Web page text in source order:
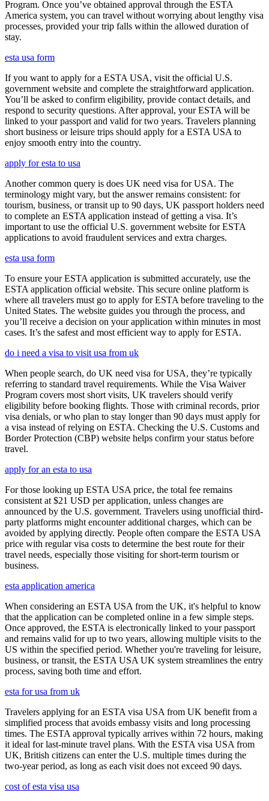
Program. Once you’ve obtained approval through the ESTA
America system, you can travel without worrying about lengthy visa
processes, provided your trip falls within the allowed duration of
stay.
esta usa form
If you want to apply for a ESTA USA, visit the official U.S.
government website and complete the straightforward application.
You’ll be asked to confirm eligibility, provide contact details, and
respond to security questions. After approval, your ESTA will be
linked to your passport and valid for two years. Travelers planning
short business or leisure trips should apply for a ESTA USA to
enjoy smooth entry into the country.
apply for esta to usa
Another common query is does UK need visa for USA. The
terminology might vary, but the answer remains consistent: for
tourism, business, or transit up to 90 days, UK passport holders need
to complete an ESTA application instead of getting a visa. It’s
important to use the official U.S. government website for ESTA
applications to avoid fraudulent services and extra charges.
esta usa form
To ensure your ESTA application is submitted accurately, use the
ESTA application official website. This secure online platform is
where all travelers must go to apply for ESTA before traveling to the
United States. The website guides you through the process, and
you’ll receive a decision on your application within minutes in most
cases. It’s the safest and most efficient way to apply for ESTA.
do i need a visa to visit usa from uk
When people search, do UK need visa for USA, they’re typically
referring to standard travel requirements. While the Visa Waiver
Program covers most short visits, UK travelers should verify
eligibility before booking flights. Those with criminal records, prior
visa denials, or who plan to stay longer than 90 days must apply for
a visa instead of relying on ESTA. Checking the U.S. Customs and
Border Protection (CBP) website helps confirm your status before
travel.
apply for an esta to usa
For those looking up ESTA USA price, the total fee remains
consistent at $21 USD per application, unless changes are
announced by the U.S. government. Travelers using unofficial third-
party platforms might encounter additional charges, which can be
avoided by applying directly. People often compare the ESTA USA
price with regular visa costs to determine the best route for their
travel needs, especially those visiting for short-term tourism or
business.
esta application america
When considering an ESTA USA from the UK, it's helpful to know
that the application can be completed online in a few simple steps.
Once approved, the ESTA is electronically linked to your passport
and remains valid for up to two years, allowing multiple visits to the
US within the specified period. Whether you're traveling for leisure,
business, or transit, the ESTA USA UK system streamlines the entry
process, saving both time and effort.
esta for usa from uk
Travelers applying for an ESTA visa USA from UK benefit from a
simplified process that avoids embassy visits and long processing
times. The ESTA approval typically arrives within 72 hours, making
it ideal for last-minute travel plans. With the ESTA visa USA from
UK, British citizens can enter the U.S. multiple times during the
two-year period, as long as each visit does not exceed 90 days.
cost of esta visa usa